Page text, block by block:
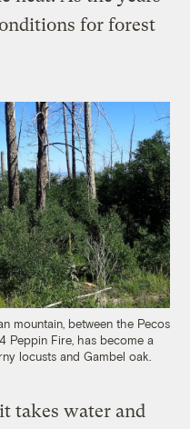
for forest
mountain, between the Pecos
Peppin Fire, has become a
locusts and Gambel oak.
takes water and